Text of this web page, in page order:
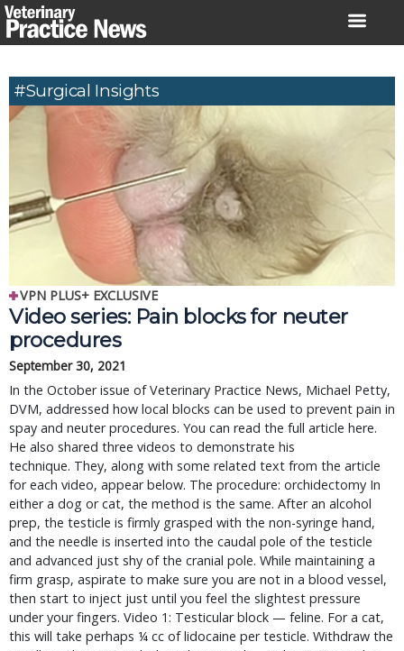
Skip
to
#surgical Insights
VPN PLUS+ EXCLUSIVE
Video series: Pain blocks for neuter
procedures
September 30, 2021
In the October issue of Veterinary Practice News, Michael Petty,
DVM, addressed how local blocks can be used to prevent pain in
spay and neuter procedures. You can read the full article here.
He also shared three videos to demonstrate his
technique. They, along with some related text from the article
for each video, appear below. The procedure: orchidectomy In
either a dog or cat, the method is the same. After an alcohol
prep, the testicle is firmly grasped with the non-syringe hand,
and the needle is inserted into the caudal pole of the testicle
and advanced just shy of the cranial pole. While maintaining a
firm grasp, aspirate to make sure you are not in a blood vessel,
then start to inject just until you feel the slightest pressure
under your fingers. Video 1: Testicular block — feline. For a cat,
this will take perhaps ¼ cc of lidocaine per testicle. Withdraw the